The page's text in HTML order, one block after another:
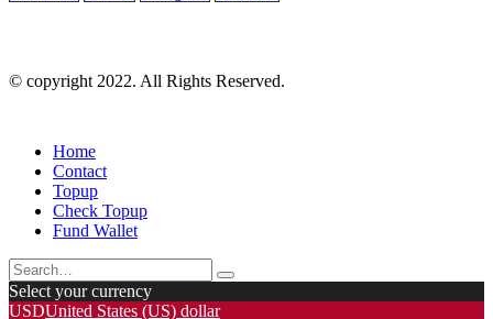
© copyright 2022. All Rights Reserved.
Home
Contact
Topup
Check Topup
Fund Wallet
Select your currency
USDUnited States (US) dollar